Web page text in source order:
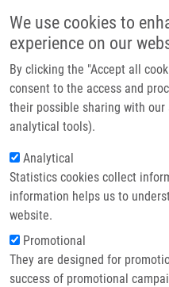
We use cookies to
experience on our
By clicking the "Accept all
consent to the access and
their possible sharing with
analytical tools).
Analytical
Statistics cookies collect
information helps us to
website.
Promotional
They are designed for
success of promotional
Drobečková
Domů
Synthesis And Cytotoxic Activity
Quinolinones-7- Carboxylic Acids
Synthesis and
Substituted 2-
4(1H)-
Acids and their